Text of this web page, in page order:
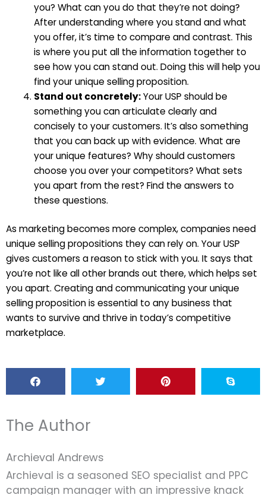
you? What can you do that they’re not doing?
After understanding where you stand and what
you offer, it’s time to compare and contrast. This
is where you put all the information together to
see how you can stand out. Doing this will help you
find your unique selling proposition.
Stand out concretely:Your USP should be
something you can articulate clearly and
concisely to your customers. It’s also something
that you can back up with evidence. What are
your unique features? Why should customers
choose you over your competitors? What sets
you apart from the rest? Find the answers to
these questions.
As marketing becomes more complex, companies need
unique selling propositions they can rely on. Your USP
gives customers a reason to stick with you. It says that
you’re not like all other brands out there, which helps set
you apart. Creating and communicating your unique
selling proposition is essential to any business that
wants to survive and thrive in today’s competitive
marketplace.
The Author
Archieval Andrews
Archieval is a seasoned SEO specialist and PPC
campaign manager with an impressive knack